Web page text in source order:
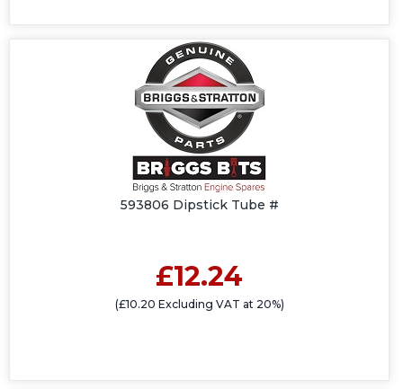
593806 Dipstick Tube #
£12.24
(£10.20 Excluding VAT at 20%)